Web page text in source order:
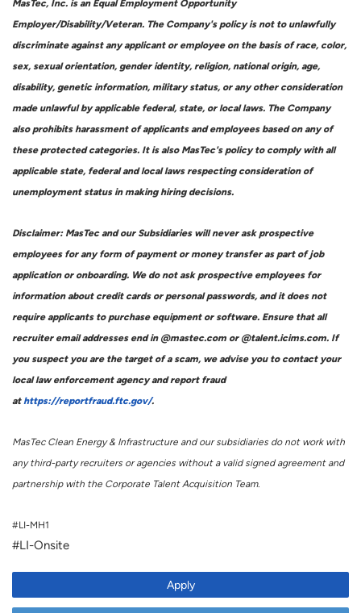
MasTec, Inc. is an Equal Employment Opportunity
Employer/Disability/Veteran. The Company's policy is not to unlawfully
discriminate against any applicant or employee on the basis of race, color,
sex, sexual orientation, gender identity, religion, national origin, age,
disability, genetic information, military status, or any other consideration
made unlawful by applicable federal, state, or local laws. The Company
also prohibits harassment of applicants and employees based on any of
these protected categories. It is also MasTec's policy to comply with all
applicable state, federal and local laws respecting consideration of
unemployment status in making hiring decisions.
Disclaimer: MasTec and our Subsidiaries will never ask prospective
employees for any form of payment or money transfer as part of job
application or onboarding. We do not ask prospective employees for
information about credit cards or personal passwords, and it does not
require applicants to purchase equipment or software. Ensure that all
recruiter email addresses end in @mastec.com or @talent.icims.com. If
you suspect you are the target of a scam, we advise you to contact your
local law enforcement agency and report fraud
athttps://reportfraud.ftc.gov/.
MasTec Clean Energy & Infrastructure and our subsidiaries do not work with
any third-party recruiters or agencies without a valid signed agreement and
partnership with the Corporate Talent Acquisition Team.
#LI-MH1
#LI-Onsite
Apply